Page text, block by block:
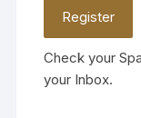
Check your
your Inbox.